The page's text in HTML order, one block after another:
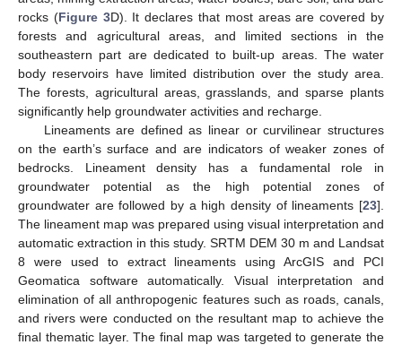
rocks (Figure 3D). It declares that most areas are covered by
forests and agricultural areas, and limited sections in the
southeastern part are dedicated to built-up areas. The water
body reservoirs have limited distribution over the study area.
The forests, agricultural areas, grasslands, and sparse plants
significantly help groundwater activities and recharge.
Lineaments are defined as linear or curvilinear structures
on the earth’s surface and are indicators of weaker zones of
bedrocks. Lineament density has a fundamental role in
groundwater potential as the high potential zones of
groundwater are followed by a high density of lineaments [23].
The lineament map was prepared using visual interpretation and
automatic extraction in this study. SRTM DEM 30 m and Landsat
8 were used to extract lineaments using ArcGIS and PCI
Geomatica software automatically. Visual interpretation and
elimination of all anthropogenic features such as roads, canals,
and rivers were conducted on the resultant map to achieve the
final thematic layer. The final map was targeted to generate the